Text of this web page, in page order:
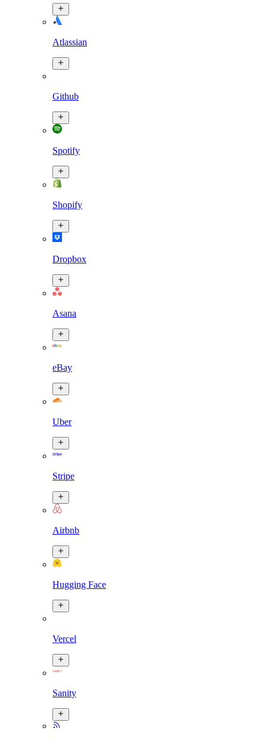
Atlassian
Github
Spotify
Shopify
Dropbox
Asana
eBay
Uber
Stripe
Airbnb
Hugging Face
Vercel
Sanity